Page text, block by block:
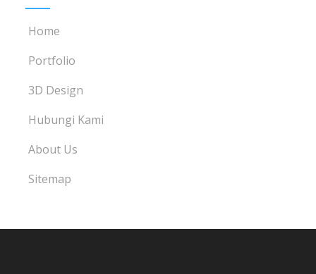
Home
Portfolio
3D Design
Hubungi Kami
About Us
Sitemap